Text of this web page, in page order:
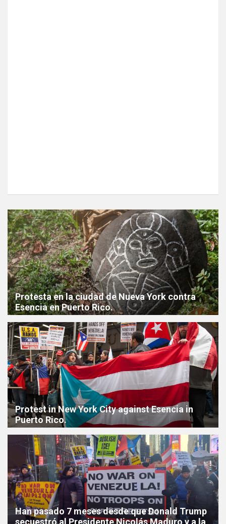
Protesta en la ciudad de Nueva York contra
Esencia en Puerto Rico.
Protest in New York City against Esencia in
Puerto Rico.
Han pasado 7 meses desde que Donald Trump
secuestró al Presidente Nicolás Maduro y a la